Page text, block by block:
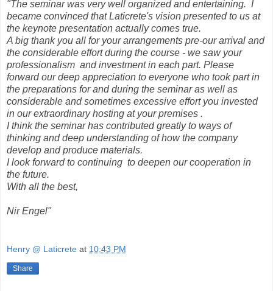
"The seminar was very well organized and entertaining. I
became convinced that Laticrete's vision presented to us at
the keynote presentation actually comes true.
A big thank you all for your arrangements pre-our arrival and
the considerable effort during the course - we saw your
professionalism and investment in each part. Please
forward our deep appreciation to everyone who took part in
the preparations for and during the seminar as well as
considerable and sometimes excessive effort you invested
in our extraordinary hosting at your premises .
I think the seminar has contributed greatly to ways of
thinking and deep understanding of how the company
develop and produce materials.
I look forward to continuing to deepen our cooperation in
the future.
With all the best,
Nir Engel"
Henry @ Laticrete at 10:43 PM
Share